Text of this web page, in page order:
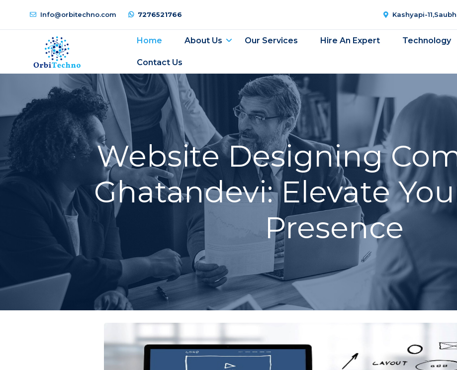
Info@orbitechno.com 7276521766 Kashyapi-
Home About Us Our Services Hire An Expert Technology
Contact Us
Website Designing
Ghatandevi: Elevate
Presence